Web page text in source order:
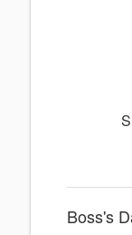
Boss's